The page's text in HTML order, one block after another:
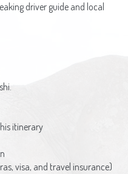
driver guide and local
itinerary
visa, and travel insurance)